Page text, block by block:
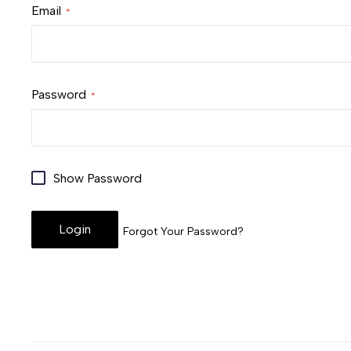
Email
Password
Show Password
Login Forgot Your Password?